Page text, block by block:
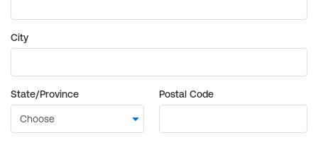
City
State/Province Postal Code